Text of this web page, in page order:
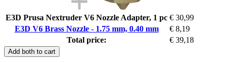
E3D Prusa Nextruder V6 Nozzle Adapter, 1 pc € 30,99
E3D V6 Brass Nozzle - 1.75 mm, 0.40 mm
€ 8,19
Total price:
€ 39,18
Add both to cart